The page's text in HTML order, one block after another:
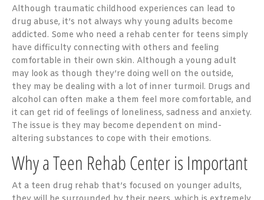
Although traumatic childhood experiences can lead to
drug abuse, it’s not always why young adults become
addicted. Some who need a rehab center for teens simply
have difficulty connecting with others and feeling
comfortable in their own skin. Although a young adult
may look as though they’re doing well on the outside,
they may be dealing with a lot of inner turmoil. Drugs and
alcohol can often make a them feel more comfortable, and
it can get rid of feelings of loneliness, sadness and anxiety.
The issue is they may become dependent on mind-
altering substances to cope with their emotions.
Why a Teen Rehab Center is Important
At a teen drug rehab that’s focused on younger adults,